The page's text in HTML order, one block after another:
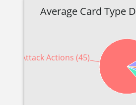
Average Card Type
Attack Actions (45)